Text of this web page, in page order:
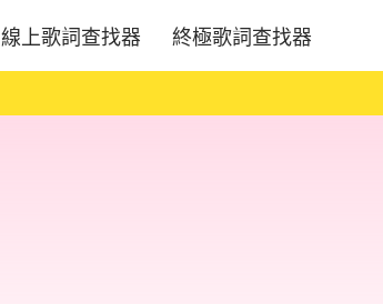
線上歌詞查找器 終極歌詞查找器